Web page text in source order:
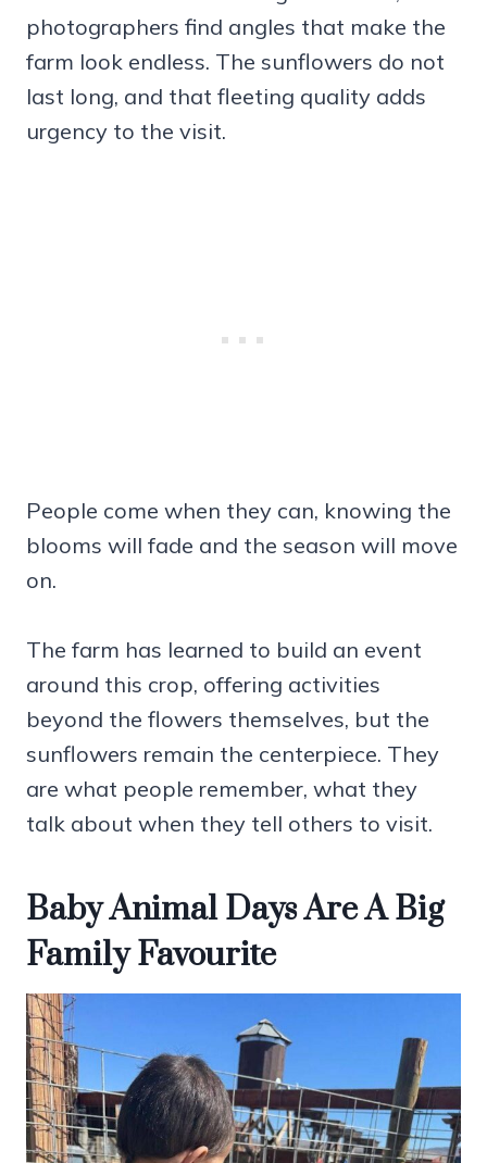
photographers find angles that make the
farm look endless. The sunflowers do not
last long, and that fleeting quality adds
urgency to the visit.
People come when they can, knowing the
blooms will fade and the season will move
on.
The farm has learned to build an event
around this crop, offering activities
beyond the flowers themselves, but the
sunflowers remain the centerpiece. They
are what people remember, what they
talk about when they tell others to visit.
Baby Animal Days Are A Big
Family Favourite